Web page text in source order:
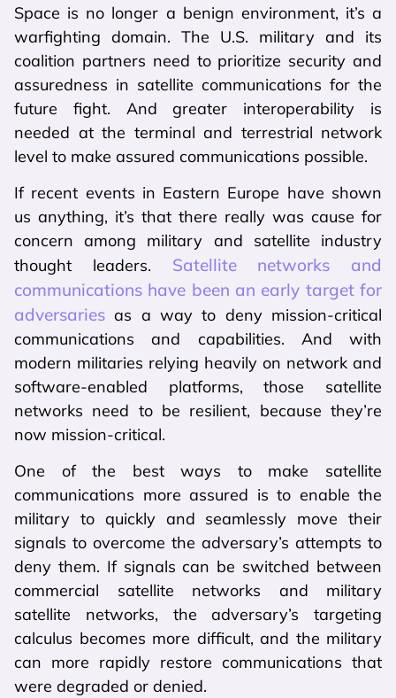
Space is no longer a benign environment, it’s a
warfighting domain. The U.S. military and its
coalition partners need to prioritize security and
assuredness in satellite communications for the
future fight. And greater interoperability is
needed at the terminal and terrestrial network
level to make assured communications possible.
If recent events in Eastern Europe have shown
us anything, it’s that there really was cause for
concern among military and satellite industry
thought leaders. Satellite networks and
communications have been an early target for
adversaries as a way to deny mission-critical
communications and capabilities. And with
modern militaries relying heavily on network and
software-enabled platforms, those satellite
networks need to be resilient, because they’re
now mission-critical.
One of the best ways to make satellite
communications more assured is to enable the
military to quickly and seamlessly move their
signals to overcome the adversary’s attempts to
deny them. If signals can be switched between
commercial satellite networks and military
satellite networks, the adversary’s targeting
calculus becomes more difficult, and the military
can more rapidly restore communications that
were degraded or denied.